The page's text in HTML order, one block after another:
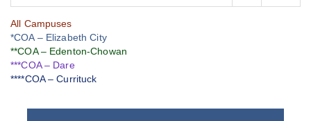
All Campuses
*COA – Elizabeth City
**COA – Edenton-Chowan
***COA – Dare
****COA – Currituck